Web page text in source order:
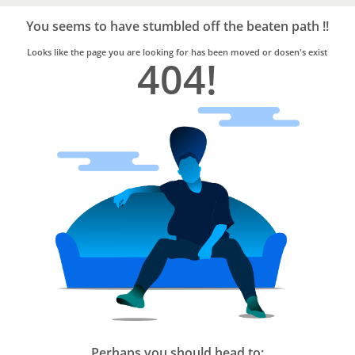
Trusted
Home
Services
You seems to have stumbled off the beaten path !!
Looks like the page you are looking for has been moved or dosen's exist
404!